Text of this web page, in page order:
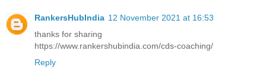
RankersHubIndia 12 November 2021 at 16:53
thanks for sharing
https://www.rankershubindia.com/cds-coaching/
Reply